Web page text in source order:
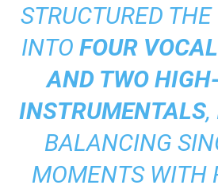
STRUCTURED
INTO FOUR
AND TWO
INSTRUMENTALS,
BALANCING
MOMENTS WITH